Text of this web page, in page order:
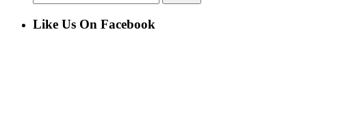
for:
Like Us On Facebook